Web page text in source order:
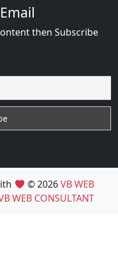
then Subscribe
© 2026VB WEB
WEB CONSULTANT